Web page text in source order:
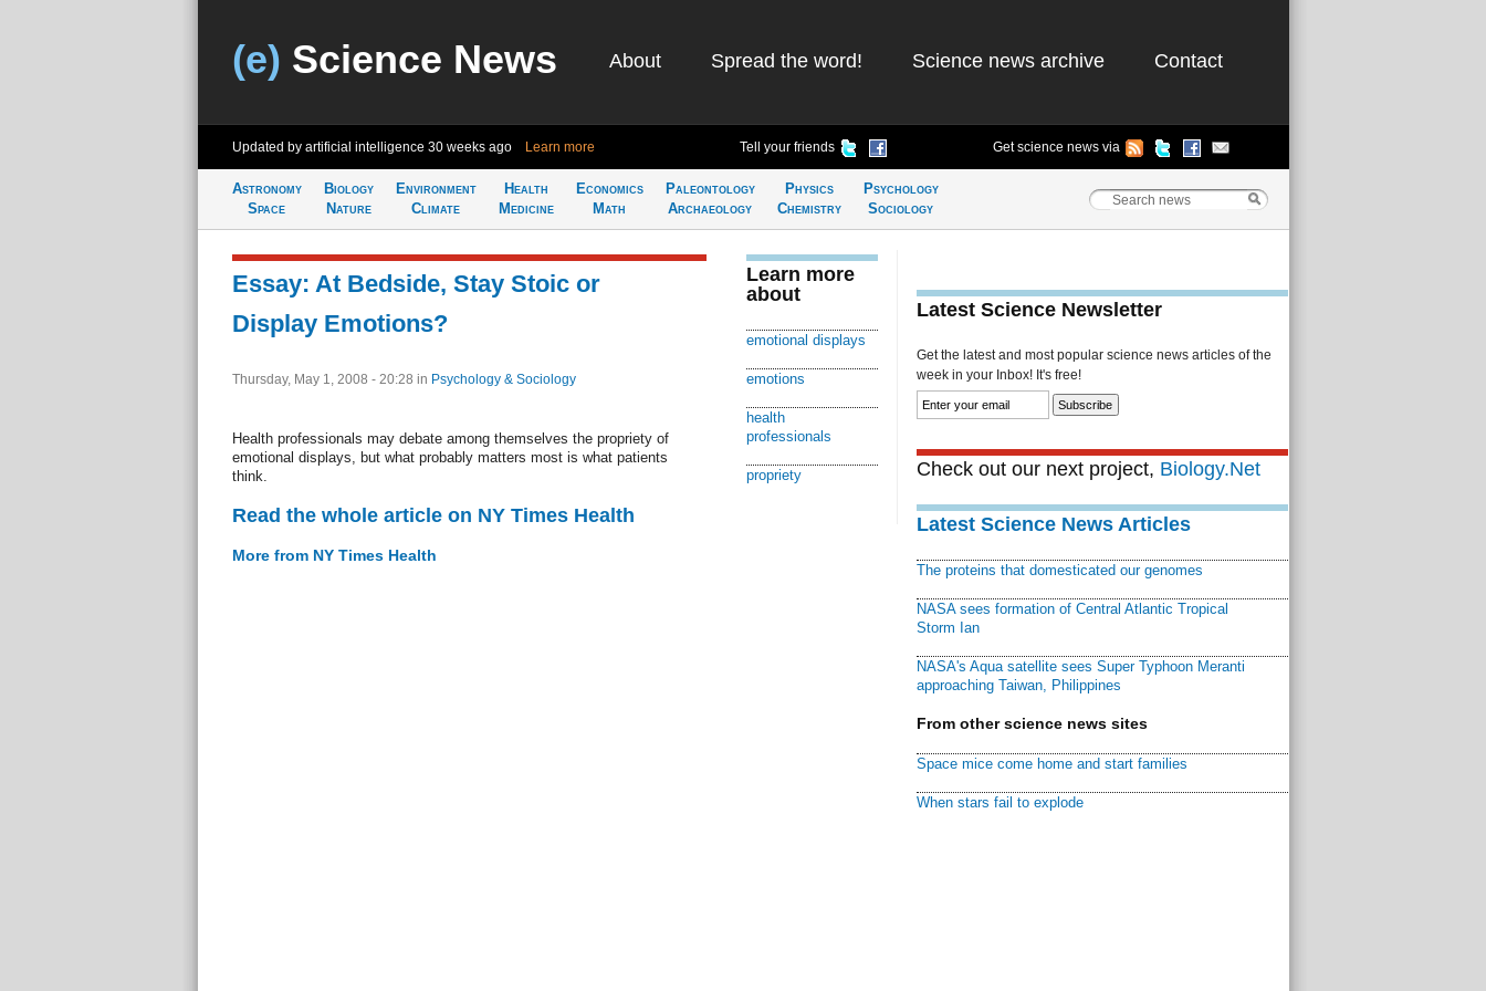
(e) Science News About Spread the word! Science news archive Contact
Updated by artificial intelligence 30 weeks ago Learn more Tell your friends Get science news via
Astronomy
Space
Biology
Nature
Environment
Climate
Health
Medicine
Economics
Math
Paleontology
Archaeology
Physics
Chemistry
Psychology
Sociology
Essay: At Bedside, Stay Stoic or
Display Emotions?
Thursday, May 1, 2008 - 20:28 in Psychology & Sociology
Health professionals may debate among themselves the propriety of
emotional displays, but what probably matters most is what patients
think.
Read the whole article on NY Times Health
More from NY Times Health
Learn more
about
emotional displays
emotions
health
professionals
propriety
Latest Science Newsletter
Get the latest and most popular science news articles of the
week in your Inbox! It's free!
Check out our next project, Biology.Net
Latest Science News Articles
The proteins that domesticated our genomes
NASA sees formation of Central Atlantic Tropical
Storm Ian
NASA's Aqua satellite sees Super Typhoon Meranti
approaching Taiwan, Philippines
From other science news sites
Space mice come home and start families
When stars fail to explode